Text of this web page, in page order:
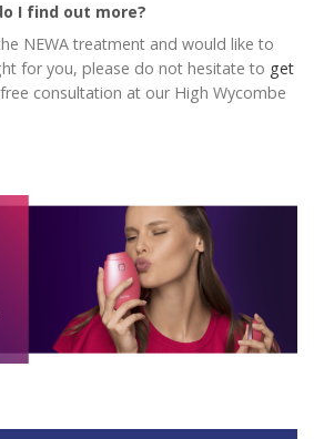
I find out more?
NEWA treatment and would like to
for you, please do not hesitate to get
consultation at our High Wycombe